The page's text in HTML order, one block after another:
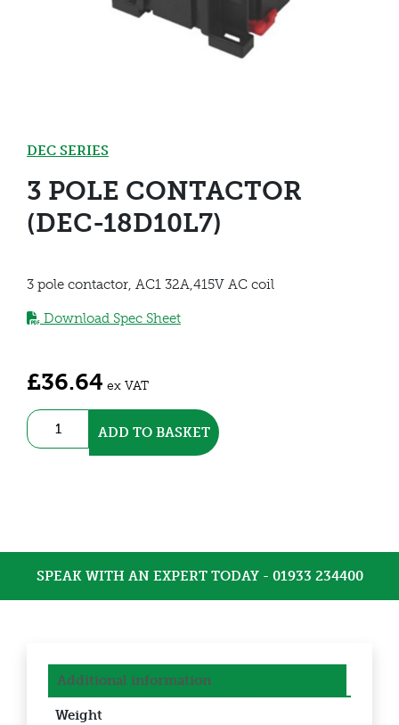
DEC SERIES
3 POLE CONTACTOR
(DEC-18D10L7)
3 pole contactor, AC1 32A,415V AC coil
Download Spec Sheet
£36.64 ex VAT
3
Pole
ADD TO BASKET
SPEAK WITH AN EXPERT TODAY - 01933 234400
Additional information
Weight